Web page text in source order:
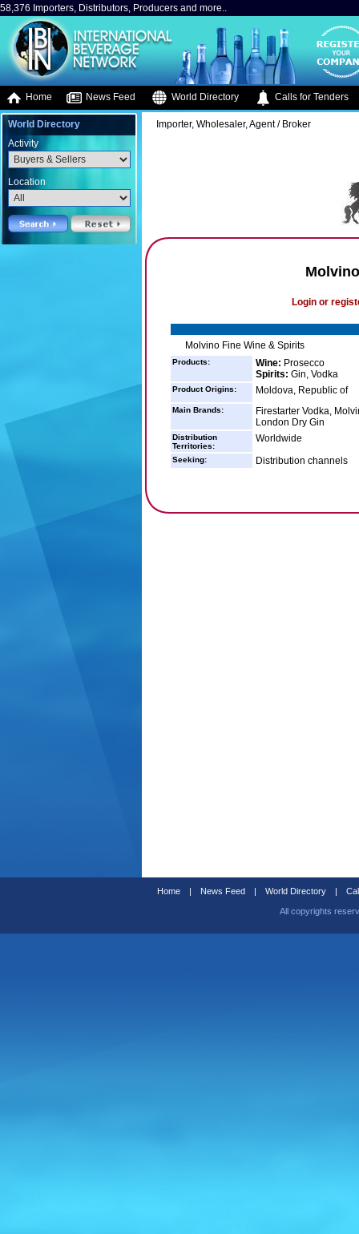
58,376 Importers, Distributors, Producers and more..
Home News Feed World Directory Calls for Tenders
World Directory
Activity
Location
Importer, Wholesaler, Agent / Broker
Login or
Molvino Fine Wine & Spirits
Products: Wine: Prosecco
Spirits: Gin, Vodka
Product Origins: Moldova, Republic of
Main Brands:
Firestarter Vodka,
London Dry Gin
Distribution
Territories:
Worldwide
Seeking: Distribution channels
Home | News Feed | World Directory |
All copyrights